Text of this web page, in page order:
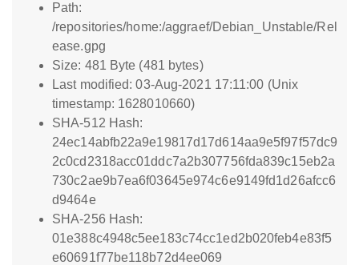
Path:
/repositories/home:/aggraef/Debian_Unstable/Rel
ease.gpg
Size: 481 Byte (481 bytes)
Last modified: 03-Aug-2021 17:11:00 (Unix
timestamp: 1628010660)
SHA-512 Hash:
24ec14abfb22a9e19817d17d614aa9e5f97f57dc9
2c0cd2318acc01ddc7a2b307756fda839c15eb2a
730c2ae9b7ea6f03645e974c6e9149fd1d26afcc6
d9464e
SHA-256 Hash:
01e388c4948c5ee183c74cc1ed2b020feb4e83f5
e60691f77be118b72d4ee069